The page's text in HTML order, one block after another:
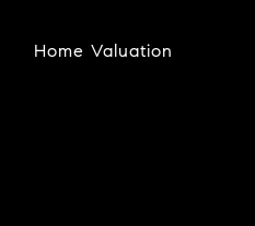
Home Valuation